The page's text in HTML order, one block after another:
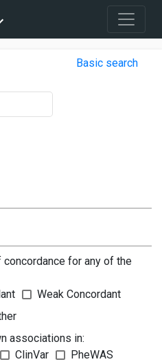
Basic search
for any of the
Weak Concordant
associations in:
ClinVar
PheWAS